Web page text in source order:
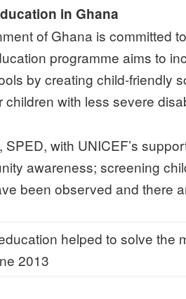
in Ghana
of Ghana is committed
programme aims to
by creating child-friendly
children with less severe
SPED, with UNICEF’s
awareness; screening
been observed and there
helped to solve the
2013